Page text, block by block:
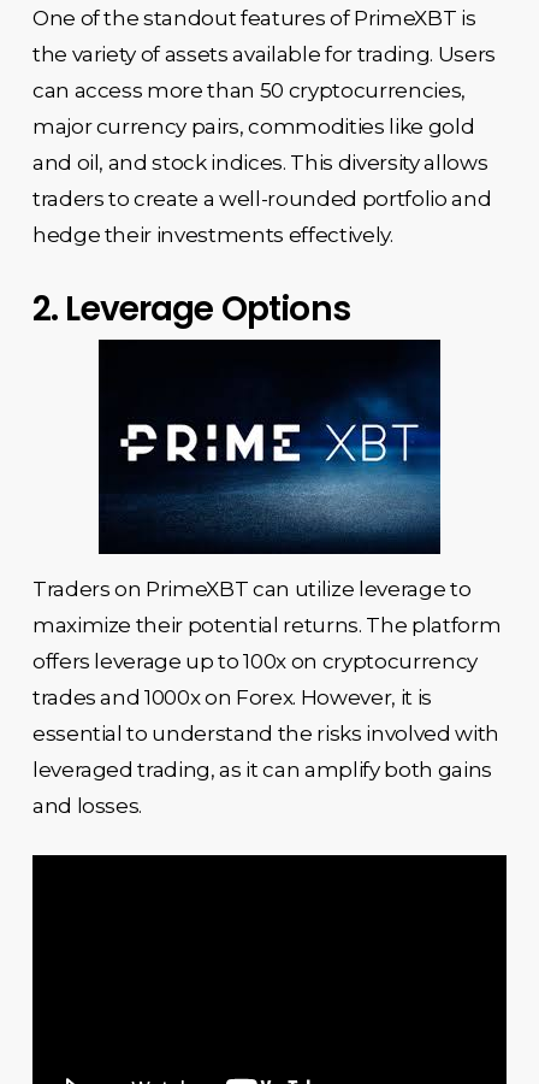
One of the standout features of PrimeXBT is
the variety of assets available for trading. Users
can access more than 50 cryptocurrencies,
major currency pairs, commodities like gold
and oil, and stock indices. This diversity allows
traders to create a well-rounded portfolio and
hedge their investments effectively.
2. Leverage Options
Traders on PrimeXBT can utilize leverage to
maximize their potential returns. The platform
offers leverage up to 100x on cryptocurrency
trades and 1000x on Forex. However, it is
essential to understand the risks involved with
leveraged trading, as it can amplify both gains
and losses.